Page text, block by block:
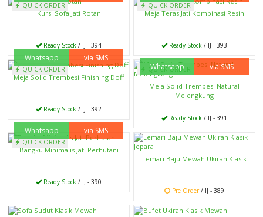
QUICK ORDER
Kursi Sofa Jati Rotan
Ready Stock / IJ - 394
QUICK ORDER
Meja Teras Jati Kombinasi Resin
Ready Stock / IJ - 393
QUICK ORDER
Whatsapp via SMS
Meja Solid Trembesi Finishing Doff
Ready Stock / IJ - 392
QUICK ORDER
Whatsapp via SMS
Meja Solid Trembesi Natural
Melengkung
Ready Stock / IJ - 391
QUICK ORDER
Whatsapp via SMS
Bangku Minimalis Jati Perhutani
Ready Stock / IJ - 390
Lemari Baju Mewah Ukiran Klasik
Pre Order/ IJ - 389